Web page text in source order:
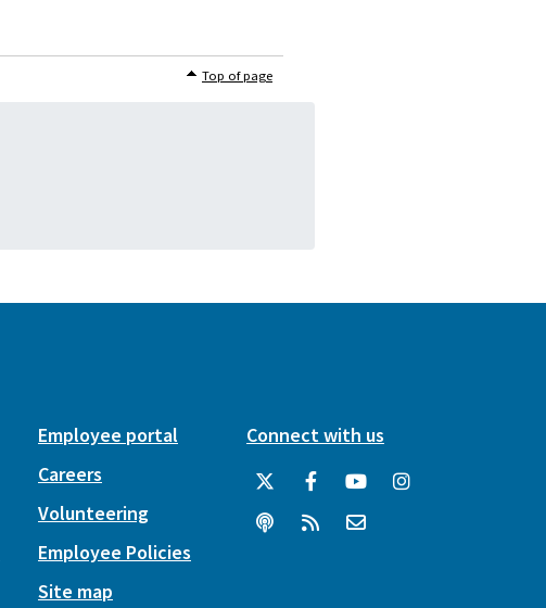
Top of page
Employee portal
Careers
Volunteering
Employee Policies
Site map
Connect with us